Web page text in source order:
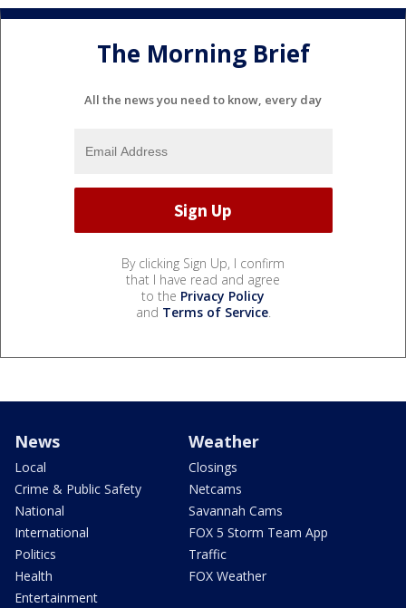
The Morning Brief
All the news you need to know, every day
By clicking Sign Up, I confirm
that I have read and agree
to the Privacy Policy
and Terms of Service.
News
Local
Crime & Public Safety
National
International
Politics
Health
Entertainment
Weather
Closings
Netcams
Savannah Cams
FOX 5 Storm Team App
Traffic
FOX Weather